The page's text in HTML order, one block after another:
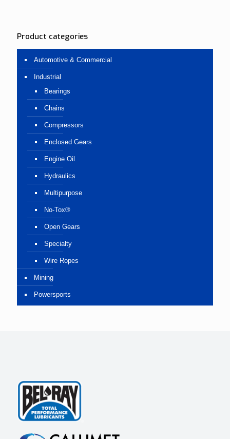
Product categories
Automotive & Commercial
Industrial
Bearings
Chains
Compressors
Enclosed Gears
Engine Oil
Hydraulics
Multipurpose
No-Tox®
Open Gears
Specialty
Wire Ropes
Mining
Powersports